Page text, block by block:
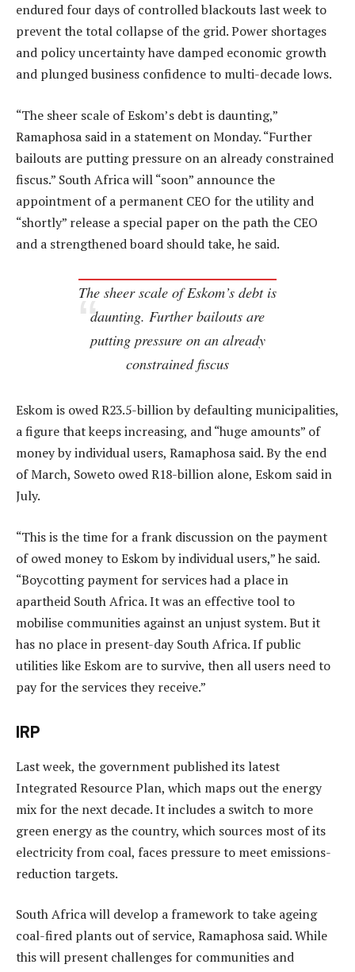
endured four days of controlled blackouts last week to
prevent the total collapse of the grid. Power shortages
and policy uncertainty have damped economic growth
and plunged business confidence to multi-decade lows.
“The sheer scale of Eskom’s debt is daunting,”
Ramaphosa said in a statement on Monday. “Further
bailouts are putting pressure on an already constrained
fiscus.” South Africa will “soon” announce the
appointment of a permanent CEO for the utility and
“shortly” release a special paper on the path the CEO
and a strengthened board should take, he said.
The sheer scale of Eskom’s debt is
daunting. Further bailouts are
putting pressure on an already
constrained fiscus
Eskom is owed R23.5-billion by defaulting municipalities,
a figure that keeps increasing, and “huge amounts” of
money by individual users, Ramaphosa said. By the end
of March, Soweto owed R18-billion alone, Eskom said in
July.
“This is the time for a frank discussion on the payment
of owed money to Eskom by individual users,” he said.
“Boycotting payment for services had a place in
apartheid South Africa. It was an effective tool to
mobilise communities against an unjust system. But it
has no place in present-day South Africa. If public
utilities like Eskom are to survive, then all users need to
pay for the services they receive.”
IRP
Last week, the government published its latest
Integrated Resource Plan, which maps out the energy
mix for the next decade. It includes a switch to more
green energy as the country, which sources most of its
electricity from coal, faces pressure to meet emissions-
reduction targets.
South Africa will develop a framework to take ageing
coal-fired plants out of service, Ramaphosa said. While
this will present challenges for communities and